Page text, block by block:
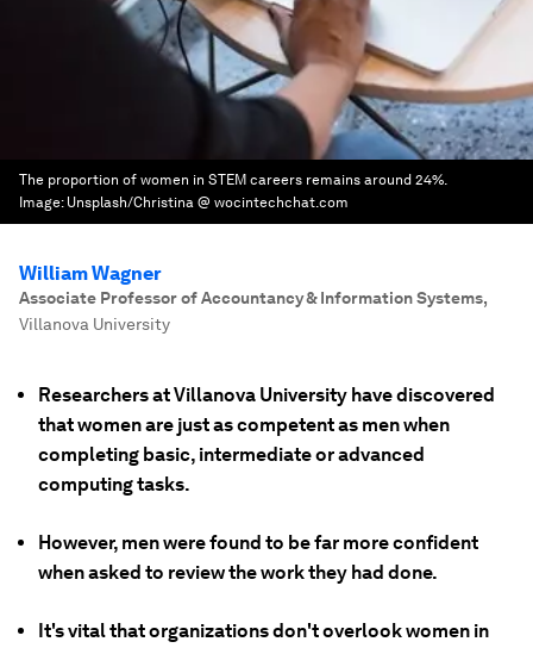
The proportion of women in STEM careers remains around 24%.
Image: Unsplash/Christina @ wocintechchat.com
William Wagner
Associate Professor of Accountancy & Information Systems,
Villanova University
Researchers at Villanova University have discovered
that women are just as competent as men when
completing basic, intermediate or advanced
computing tasks.
However, men were found to be far more confident
when asked to review the work they had done.
It's vital that organizations don't overlook women in